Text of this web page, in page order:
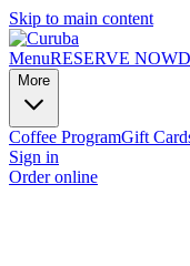
Skip to main content
MenuRESERVE NOW
More
Coffee ProgramGift
Sign in
Order online